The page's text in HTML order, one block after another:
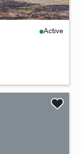
Active